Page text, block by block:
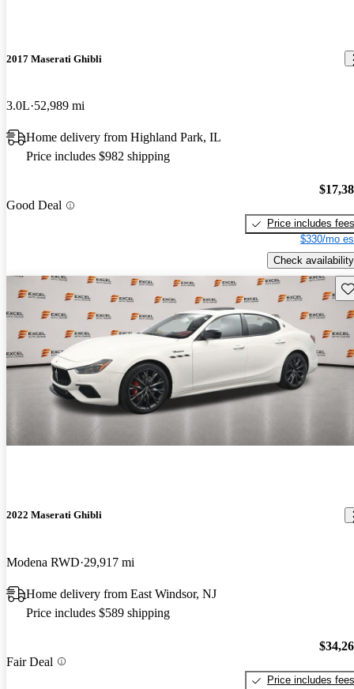
2017 Maserati Ghibli
3.0L 52,989 mi
Home delivery from Highland Park, IL
Price includes $982 shipping
Good Deal
Price includes fees
$330/mo
Check availability
2022 Maserati Ghibli
Modena RWD 29,917 mi
Home delivery from East Windsor, NJ
Price includes $589 shipping
Fair Deal
Price includes fees